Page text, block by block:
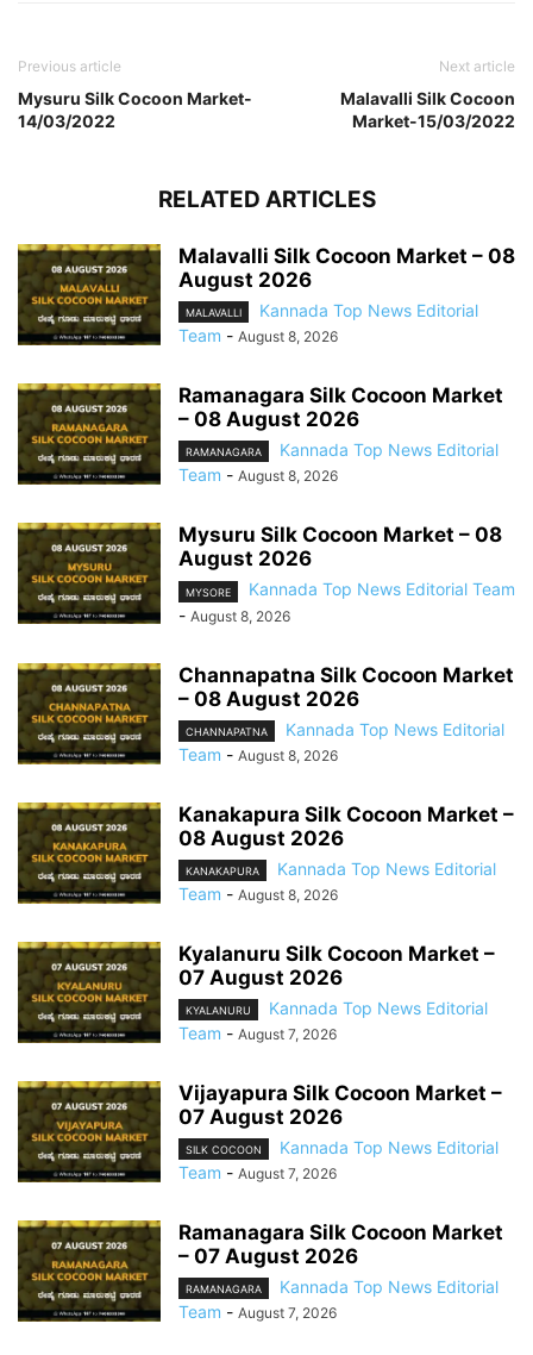
Previous article
Mysuru Silk Cocoon Market-
14/03/2022
Next article
Malavalli Silk Cocoon
Market-15/03/2022
RELATED ARTICLES
Malavalli Silk Cocoon Market – 08
August 2026
MALAVALLI
Kannada Top News Editorial
Team - August 8, 2026
Ramanagara Silk Cocoon Market
– 08 August 2026
RAMANAGARA
Kannada Top News Editorial
Team - August 8, 2026
Mysuru Silk Cocoon Market – 08
August 2026
MYSORE
Kannada Top News Editorial Team
- August 8, 2026
Channapatna Silk Cocoon Market
– 08 August 2026
CHANNAPATNA
Kannada Top News Editorial
Team - August 8, 2026
Kanakapura Silk Cocoon Market –
08 August 2026
KANAKAPURA
Kannada Top News Editorial
Team - August 8, 2026
Kyalanuru Silk Cocoon Market –
07 August 2026
KYALANURU
Kannada Top News Editorial
Team - August 7, 2026
Vijayapura Silk Cocoon Market –
07 August 2026
SILK COCOON
Kannada Top News Editorial
Team - August 7, 2026
Ramanagara Silk Cocoon Market
– 07 August 2026
RAMANAGARA
Kannada Top News Editorial
Team - August 7, 2026